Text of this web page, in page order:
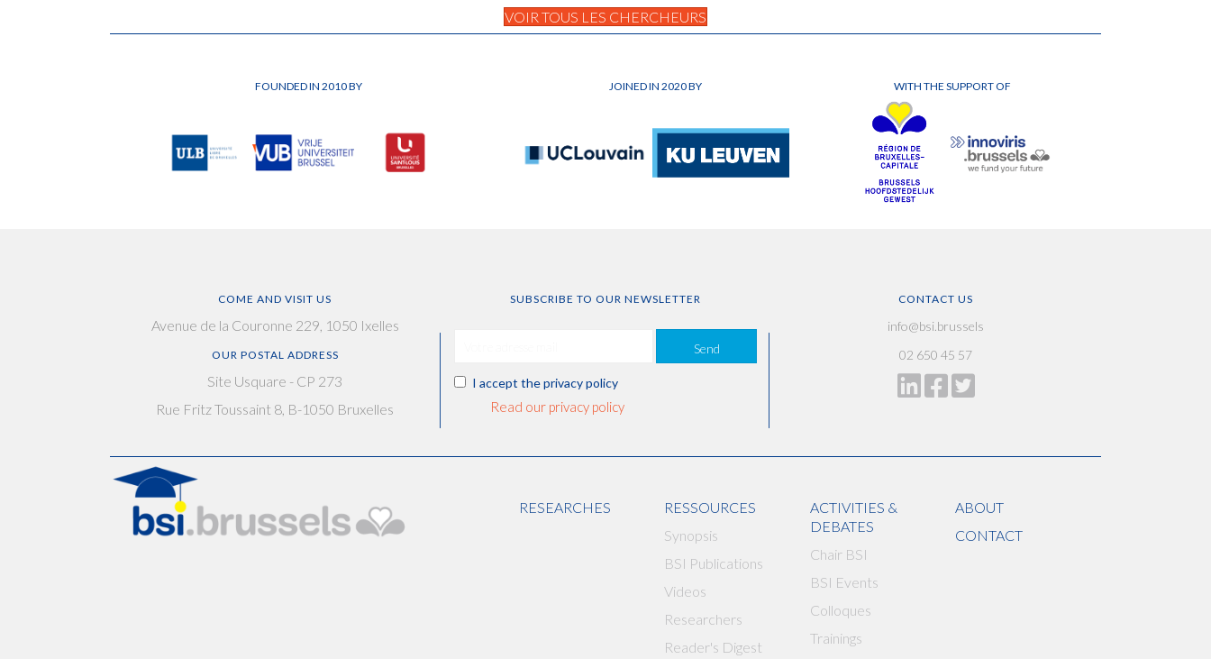
VOIR TOUS LES CHERCHEURS
FOUNDED IN 2010 BY JOINED IN 2020 BY WITH THE SUPPORT OF
COME AND VISIT US
Avenue de la Couronne 229, 1050 Ixelles
OUR POSTAL ADDRESS
Site Usquare - CP 273
Rue Fritz Toussaint 8, B-1050 Bruxelles
SUBSCRIBE TO OUR NEWSLETTER
Send
I accept the privacy policy
Read our privacy policy
CONTACT US
info@bsi.brussels
02 650 45 57
RESEARCHES
RESSOURCES
Synopsis
BSI Publications
Videos
Researchers
Reader's Digest
ACTIVITIES &
DEBATES
Chair BSI
BSI Events
Colloques
Trainings
ABOUT
CONTACT